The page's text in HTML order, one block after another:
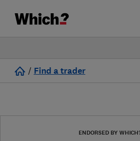
/ Find a trader
ENDORSED BY